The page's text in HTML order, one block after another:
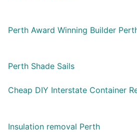
Perth Award Winning Builder
Perth Shade Sails
Cheap DIY Interstate Container
Insulation removal Perth